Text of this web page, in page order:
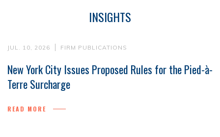
INSIGHTS
JUL. 10, 2026 FIRM PUBLICATIONS
New York City Issues Proposed Rules for the Pied-à-
Terre Surcharge
READ MORE